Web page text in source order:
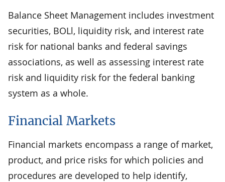
Balance Sheet Management includes investment
securities, BOLl, liquidity risk, and interest rate
risk for national banks and federal savings
associations, as well as assessing interest rate
risk and liquidity risk for the federal banking
system as a whole.
Financial Markets
Financial markets encompass a range of market,
product, and price risks for which policies and
procedures are developed to help identify,